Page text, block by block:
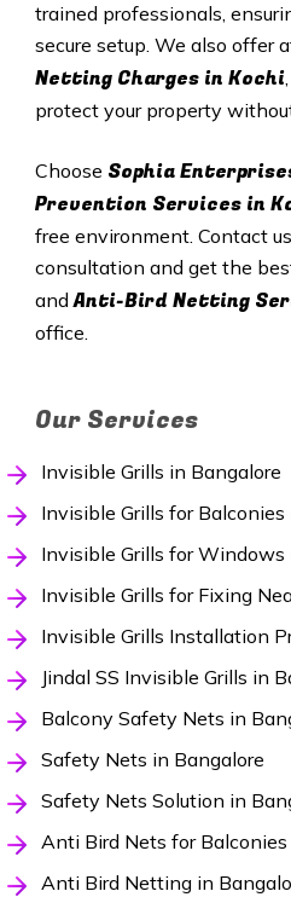
trained professionals,
secure setup. We also offer
Netting Charges in Kochi
protect your property
Choose Sophia
Prevention Services in
free environment. Contact
consultation and get the
andAnti-Bird Netting
office.
Our Services
Invisible Grills in Bangalore
Invisible Grills for Balconies
Invisible Grills for Windows
Invisible Grills for Fixing
Invisible Grills Installation
Jindal SS Invisible Grills in
Balcony Safety Nets in
Safety Nets in Bangalore
Safety Nets Solution in
Anti Bird Nets for
Anti Bird Netting in